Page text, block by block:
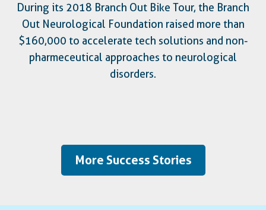
During its 2018 Branch Out Bike Tour, the Branch
Out Neurological Foundation raised more than
$160,000 to accelerate tech solutions and non-
pharmeceutical approaches to neurological
disorders.
More Success Stories